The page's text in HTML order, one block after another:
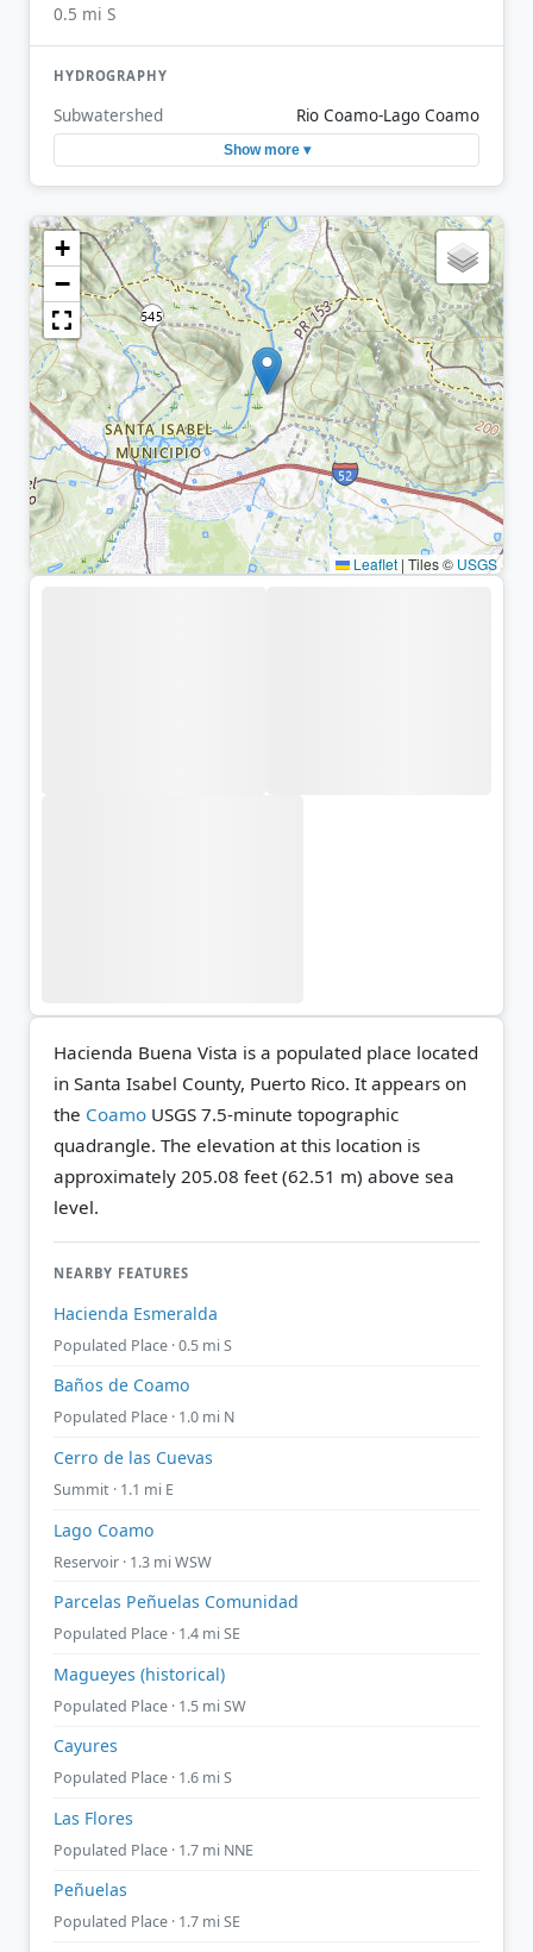
0.5 mi S
HYDROGRAPHY
Subwatershed Rio Coamo-Lago Coamo
Show more ▾
+
−
Leaflet | Tiles © USGS
Hacienda Buena Vista is a populated place located
in Santa Isabel County, Puerto Rico. It appears on
the Coamo USGS 7.5-minute topographic
quadrangle. The elevation at this location is
approximately 205.08 feet (62.51 m) above sea
level.
NEARBY FEATURES
Hacienda Esmeralda
Populated Place · 0.5 mi S
Baños de Coamo
Populated Place · 1.0 mi N
Cerro de las Cuevas
Summit · 1.1 mi E
Lago Coamo
Reservoir · 1.3 mi WSW
Parcelas Peñuelas Comunidad
Populated Place · 1.4 mi SE
Magueyes (historical)
Populated Place · 1.5 mi SW
Cayures
Populated Place · 1.6 mi S
Las Flores
Populated Place · 1.7 mi NNE
Peñuelas
Populated Place · 1.7 mi SE